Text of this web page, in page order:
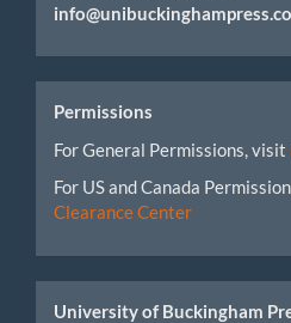
Permissions
For General Permissions, visit
For US and Canada
Clearance Center
University of Buckingham